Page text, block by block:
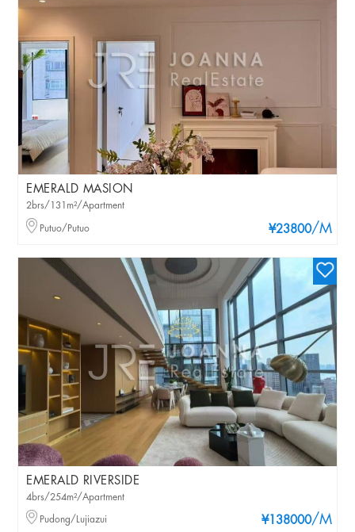
EMERALD MASION
¥23800/M
2brs/131m²/Apartment
Putuo/Putuo
EMERALD RIVERSIDE
¥138000/M
4brs/254m²/Apartment
Pudong/Lujiazui